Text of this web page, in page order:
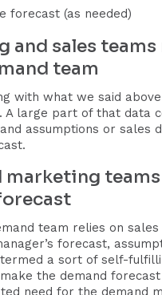
forecast (as needed)
and sales
team
with what we said
A large part of that data
assumptions or sales
marketing
team relies on
forecast,
a sort of self-
the demand
need for the demand